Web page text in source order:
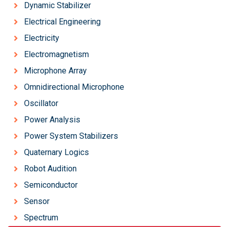
Dynamic Stabilizer
Electrical Engineering
Electricity
Electromagnetism
Microphone Array
Omnidirectional Microphone
Oscillator
Power Analysis
Power System Stabilizers
Quaternary Logics
Robot Audition
Semiconductor
Sensor
Spectrum